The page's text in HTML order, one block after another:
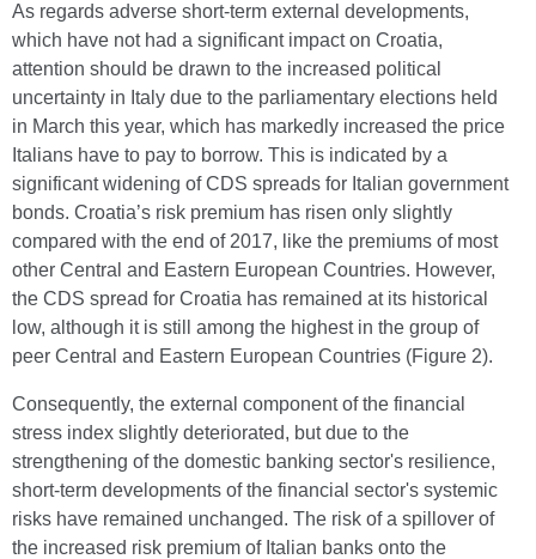
As regards adverse short-term external developments,
which have not had a significant impact on Croatia,
attention should be drawn to the increased political
uncertainty in Italy due to the parliamentary elections held
in March this year, which has markedly increased the price
Italians have to pay to borrow. This is indicated by a
significant widening of CDS spreads for Italian government
bonds. Croatia’s risk premium has risen only slightly
compared with the end of 2017, like the premiums of most
other Central and Eastern European Countries. However,
the CDS spread for Croatia has remained at its historical
low, although it is still among the highest in the group of
peer Central and Eastern European Countries (Figure 2).
Consequently, the external component of the financial
stress index slightly deteriorated, but due to the
strengthening of the domestic banking sector's resilience,
short-term developments of the financial sector's systemic
risks have remained unchanged. The risk of a spillover of
the increased risk premium of Italian banks onto the